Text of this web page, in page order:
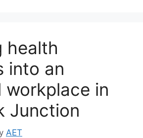
health
into an
workplace in
Junction
AET